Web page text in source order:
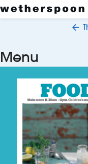
About us
Contact us
Menu